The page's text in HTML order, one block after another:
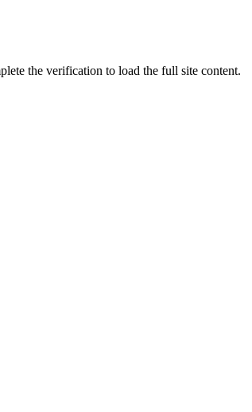
the verification to load the full site content.